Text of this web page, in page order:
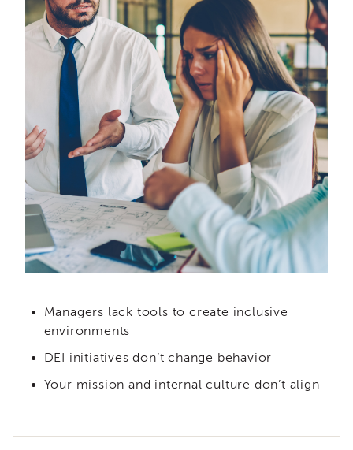
FAQ
Training
Planning
Committee
Virtual
Reality
Simulation
Special
Topics
Child
and
Adolescent
Needs
and
Strengths
(CANS)
and
Family
Review
Managers lack tools to create inclusive
environments
DEI initiatives don’t change behavior
Your mission and internal culture don’t align